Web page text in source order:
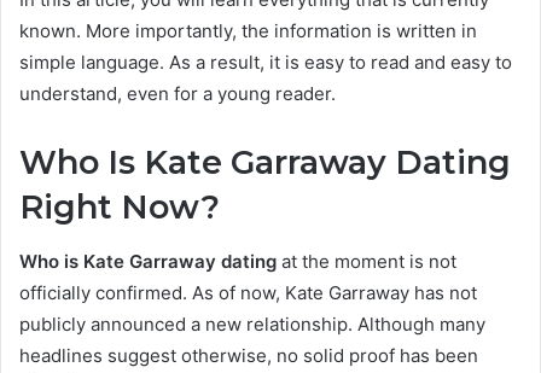
known. More importantly, the information is written in
simple language. As a result, it is easy to read and easy to
understand, even for a young reader.
Who Is Kate Garraway Dating
Right Now?
Who is Kate Garraway dating at the moment is not
officially confirmed. As of now, Kate Garraway has not
publicly announced a new relationship. Although many
headlines suggest otherwise, no solid proof has been